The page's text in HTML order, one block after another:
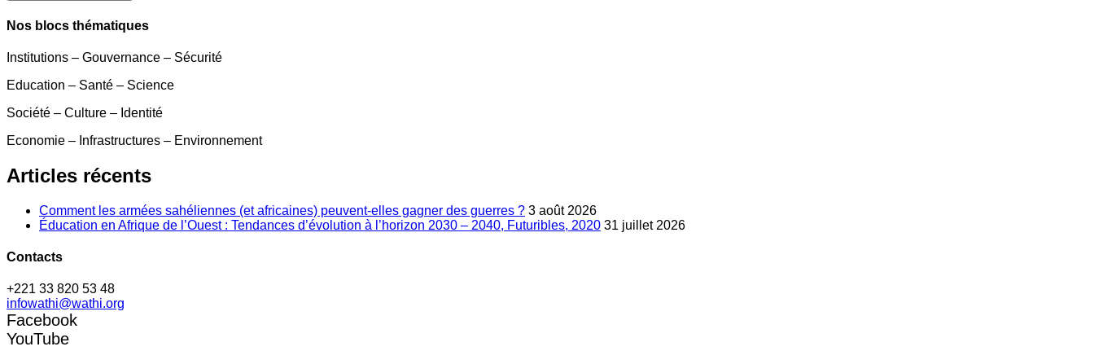
Nos blocs thématiques
Institutions – Gouvernance – Sécurité
Education – Santé – Science
Société – Culture – Identité
Economie – Infrastructures – Environnement
Articles récents
Comment les armées sahéliennes (et africaines) peuvent-elles gagner des guerres ? 3 août 2026
Éducation en Afrique de l’Ouest : Tendances d’évolution à l’horizon 2030 – 2040, Futuribles, 2020 31 juillet 2026
Contacts
+221 33 820 53 48
infowathi@wathi.org
Facebook
YouTube